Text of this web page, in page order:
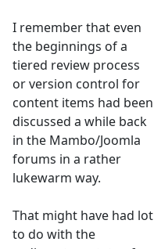
I remember that even
the beginnings of a
tiered review process
or version control for
content items had been
discussed a while back
in the Mambo/Joomla
forums in a rather
lukewarm way.
That might have had lot
to do with the